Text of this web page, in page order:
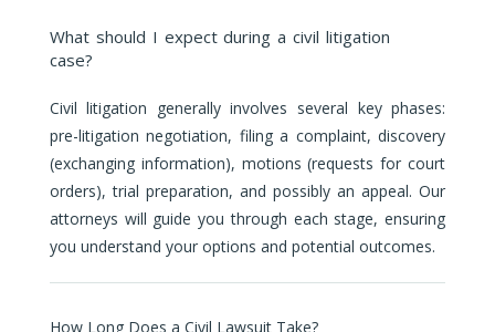
What should I expect during a civil litigation
case?
Civil litigation generally involves several key phases:
pre-litigation negotiation, filing a complaint, discovery
(exchanging information), motions (requests for court
orders), trial preparation, and possibly an appeal. Our
attorneys will guide you through each stage, ensuring
you understand your options and potential outcomes.
How Long Does a Civil Lawsuit Take?